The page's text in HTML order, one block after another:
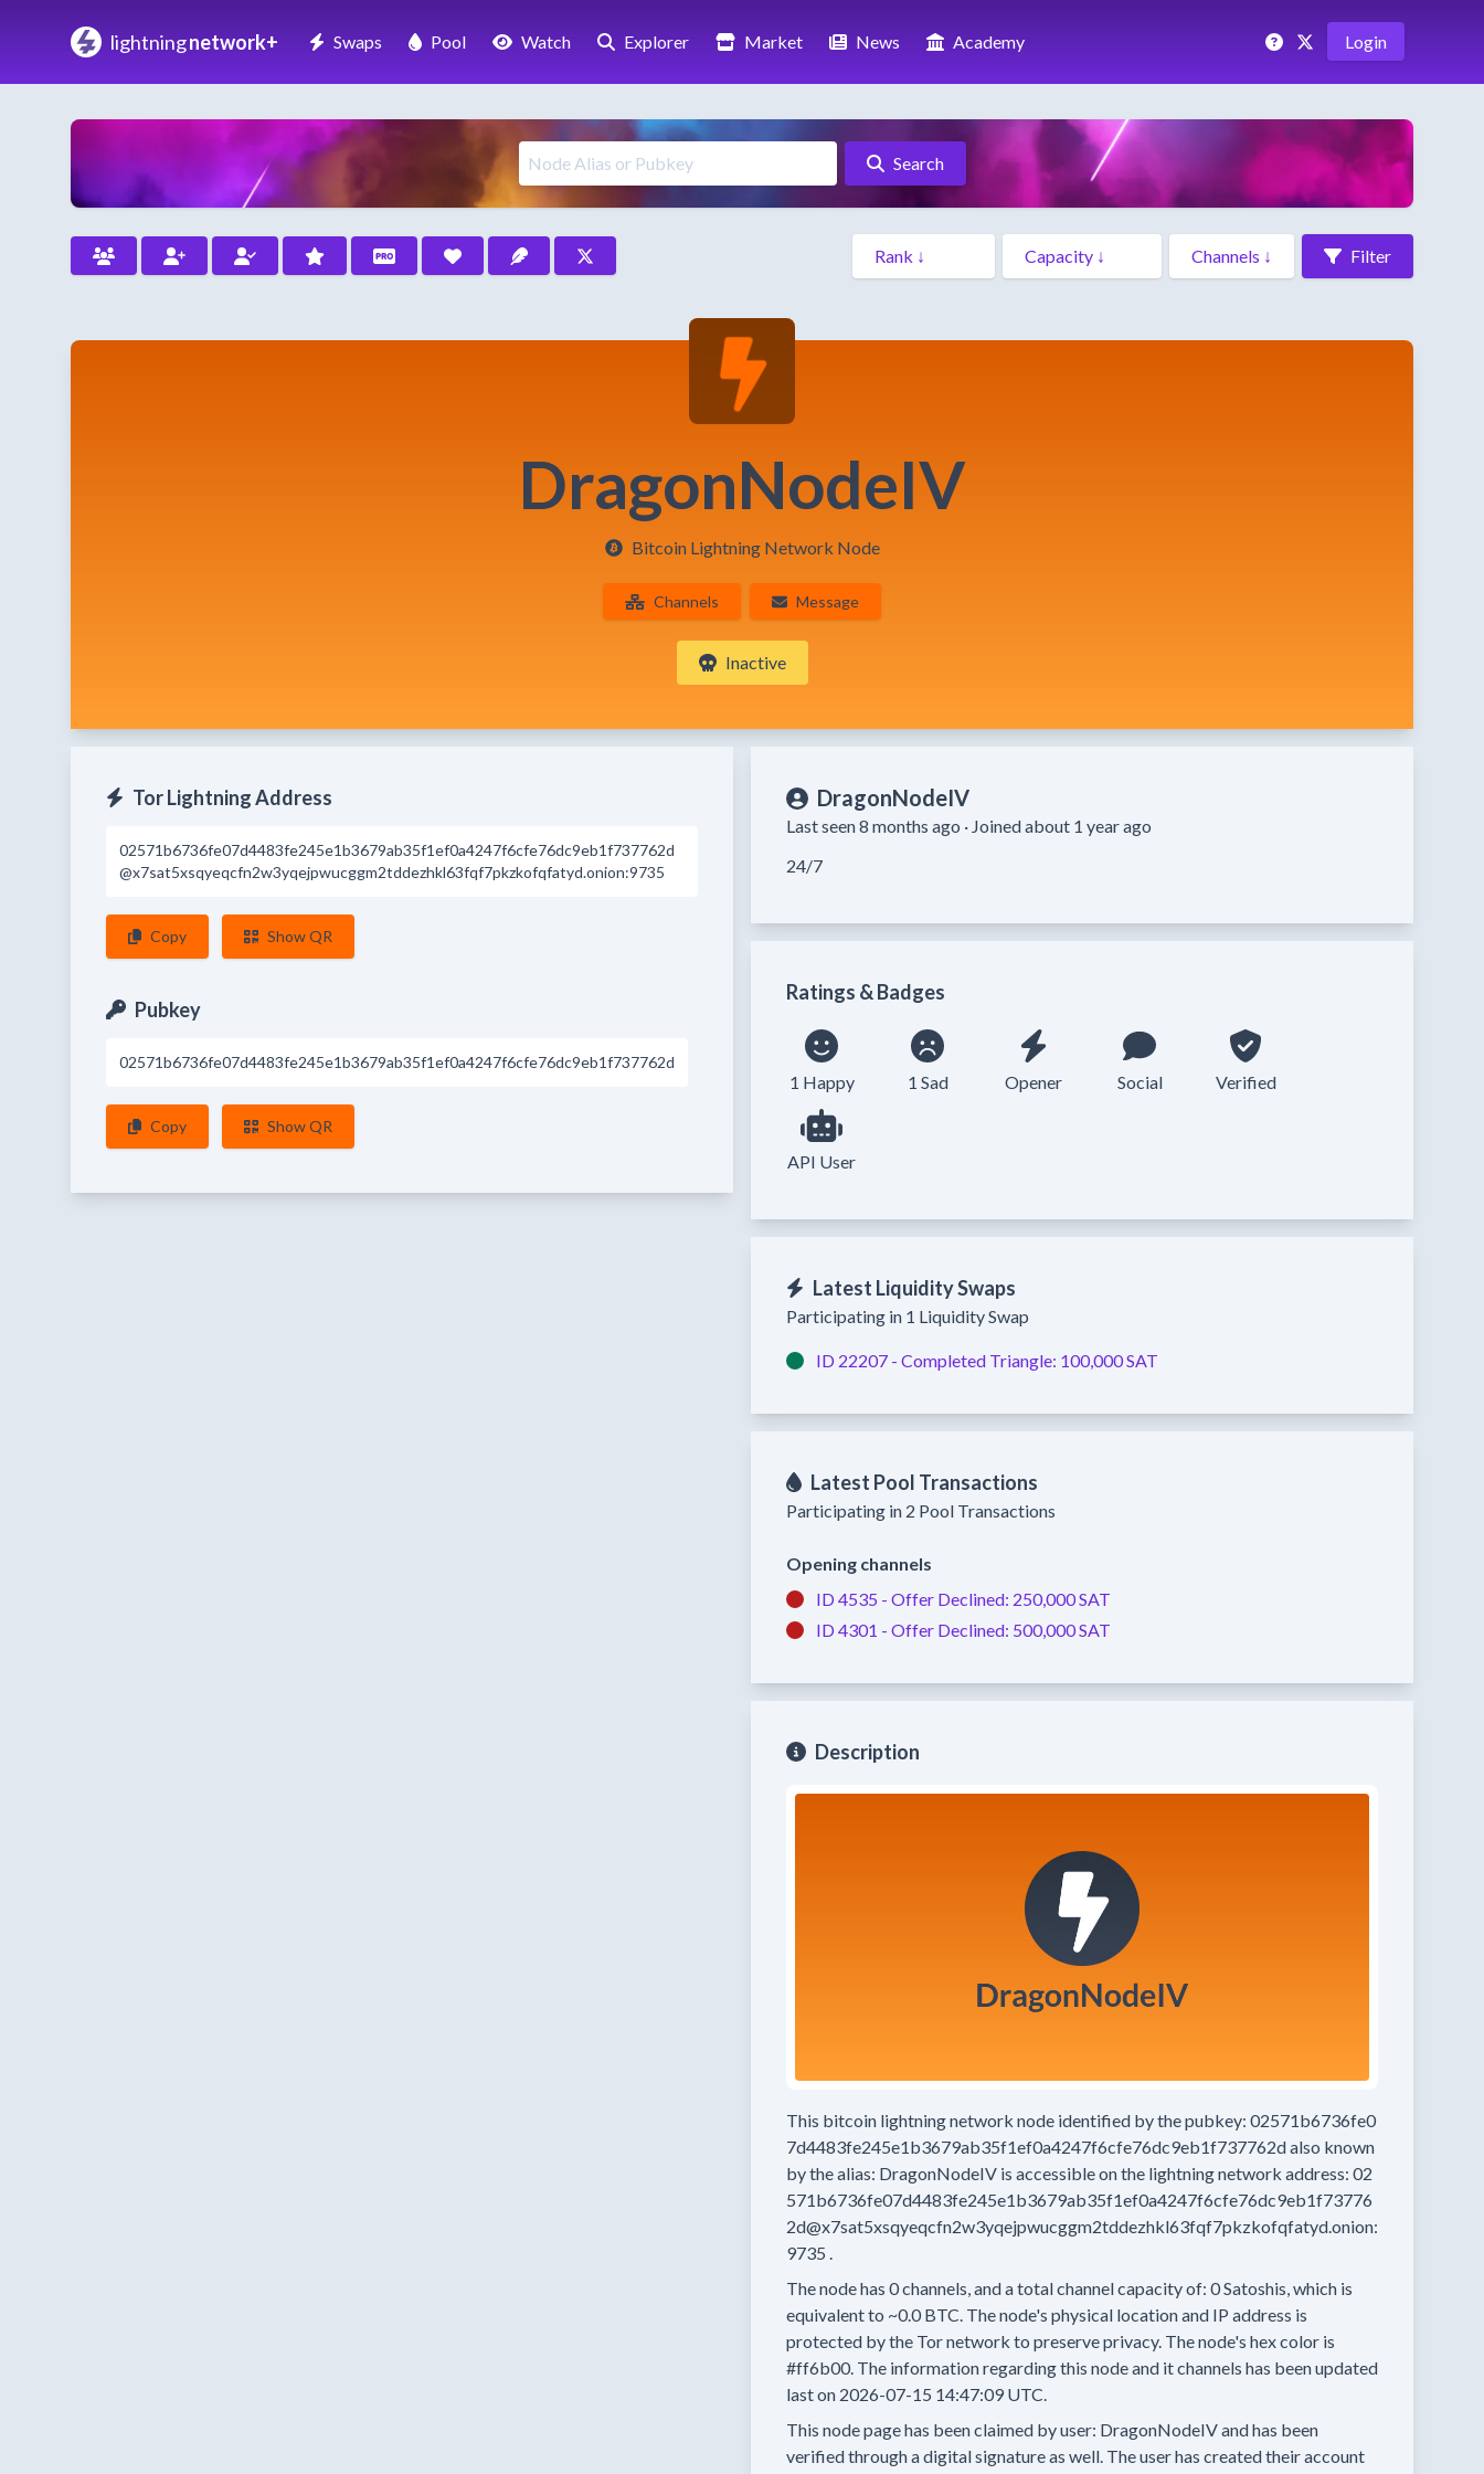
lightningnetwork+ Swaps Pool Watch Explorer Market News Academy Login
Search
Filter
DragonNodeIV
Bitcoin Lightning Network Node
Channels Message
Inactive
Tor Lightning Address
02571b6736fe07d4483fe245e1b3679ab35f1ef0a4247f6cfe76dc9eb1f737762d
@x7sat5xsqyeqcfn2w3yqejpwucggm2tddezhkl63fqf7pkzkofqfatyd.onion:9735
Copy Show QR
Pubkey
02571b6736fe07d4483fe245e1b3679ab35f1ef0a4247f6cfe76dc9eb1f737762d
Copy Show QR
DragonNodeIV
Last seen 8 months ago · Joined about 1 year ago
24/7
Ratings & Badges
1 Happy 1 Sad Opener Social Verified
API User
Latest Liquidity Swaps
Participating in 1 Liquidity Swap
ID 22207 - Completed Triangle: 100,000 SAT
Latest Pool Transactions
Participating in 2 Pool Transactions
Opening channels
ID 4535 - Offer Declined: 250,000 SAT
ID 4301 - Offer Declined: 500,000 SAT
Description
This bitcoin lightning network node identified by the pubkey: 02571b6736fe0
7d4483fe245e1b3679ab35f1ef0a4247f6cfe76dc9eb1f737762dalso known
by the alias: DragonNodeIV is accessible on the lightning network address: 02
571b6736fe07d4483fe245e1b3679ab35f1ef0a4247f6cfe76dc9eb1f73776
2d@x7sat5xsqyeqcfn2w3yqejpwucggm2tddezhkl63fqf7pkzkofqfatyd.onion:
9735 .
The node has 0channels, and a total channel capacity of: 0Satoshis, which is
equivalent to ~0.0 BTC. The node's physical location and IP address is
protected by the Tor network to preserve privacy. The node's hex color is
#ff6b00. The information regarding this node and it channels has been updated
last on 2026-07-15 14:47:09 UTC.
This node page has been claimed by user: DragonNodeIVand has been
verified through a digital signature as well. The user has created their account